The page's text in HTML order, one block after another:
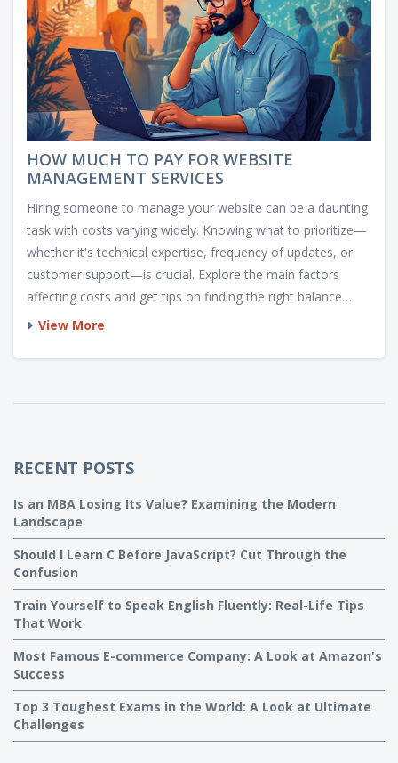
HOW MUCH TO PAY FOR WEBSITE
MANAGEMENT SERVICES
Hiring someone to manage your website can be a daunting
task with costs varying widely. Knowing what to prioritize—
whether it's technical expertise, frequency of updates, or
customer support—is crucial. Explore the main factors
affecting costs and get tips on finding the right balance
between affordability and quality. Discover insights into
invest in managing your digital space.
View More
RECENT POSTS
Is an MBA Losing Its Value? Examining the Modern
Landscape
Should I Learn C Before JavaScript? Cut Through the
Confusion
Train Yourself to Speak English Fluently: Real-Life Tips
That Work
Most Famous E-commerce Company: A Look at Amazon's
Success
Top 3 Toughest Exams in the World: A Look at Ultimate
Challenges